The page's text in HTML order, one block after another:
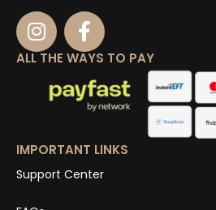
ALL THE WAYS TO PAY
IMPORTANT LINKS
Support Center